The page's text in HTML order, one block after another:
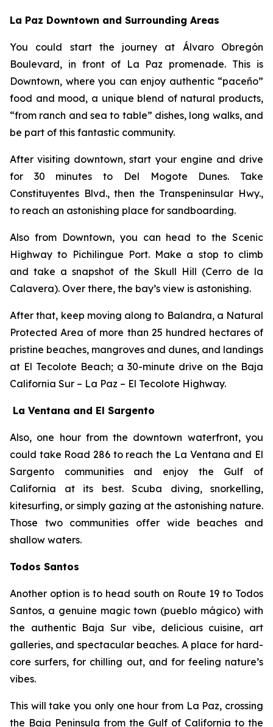
La Paz Downtown and Surrounding Areas
You could start the journey at Álvaro Obregón
Boulevard, in front of La Paz promenade. This is
Downtown, where you can enjoy authentic “paceño”
food and mood, a unique blend of natural products,
“from ranch and sea to table” dishes, long walks, and
be part of this fantastic community.
After visiting downtown, start your engine and drive
for 30 minutes to Del Mogote Dunes. Take
Constituyentes Blvd., then the Transpeninsular Hwy.,
to reach an astonishing place for sandboarding.
Also from Downtown, you can head to the Scenic
Highway to Pichilingue Port. Make a stop to climb
and take a snapshot of the Skull Hill (Cerro de la
Calavera). Over there, the bay’s view is astonishing.
After that, keep moving along to Balandra, a Natural
Protected Area of more than 25 hundred hectares of
pristine beaches, mangroves and dunes, and landings
at El Tecolote Beach; a 30-minute drive on the Baja
California Sur – La Paz – El Tecolote Highway.
La Ventana and El Sargento
Also, one hour from the downtown waterfront, you
could take Road 286 to reach the La Ventana and El
Sargento communities and enjoy the Gulf of
California at its best. Scuba diving, snorkelling,
kitesurfing, or simply gazing at the astonishing nature.
Those two communities offer wide beaches and
shallow waters.
Todos Santos
Another option is to head south on Route 19 to Todos
Santos, a genuine magic town (pueblo mágico) with
the authentic Baja Sur vibe, delicious cuisine, art
galleries, and spectacular beaches. A place for hard-
core surfers, for chilling out, and for feeling nature’s
vibes.
This will take you only one hour from La Paz, crossing
the Baja Peninsula from the Gulf of California to the